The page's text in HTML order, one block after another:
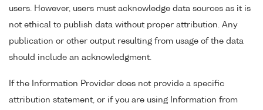
users. However, users must acknowledge data sources as it is
not ethical to publish data without proper attribution. Any
publication or other output resulting from usage of the data
should include an acknowledgment.
If the Information Provider does not provide a specific
attribution statement, or if you are using Information from